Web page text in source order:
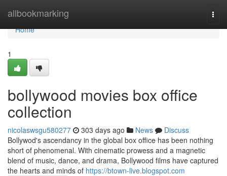
allbookmarking
Home
Home
1
bollywood movies box office
collection
nicolaswsgu580277 303 days ago News
Discuss
Bollywod's ascendancy in the global box office has been nothing
short of phenomenal. With cinematic prowess and a magnetic
blend of music, dance, and drama, Bollywood films have captured
the hearts and minds of https://btown-live.blogspot.com